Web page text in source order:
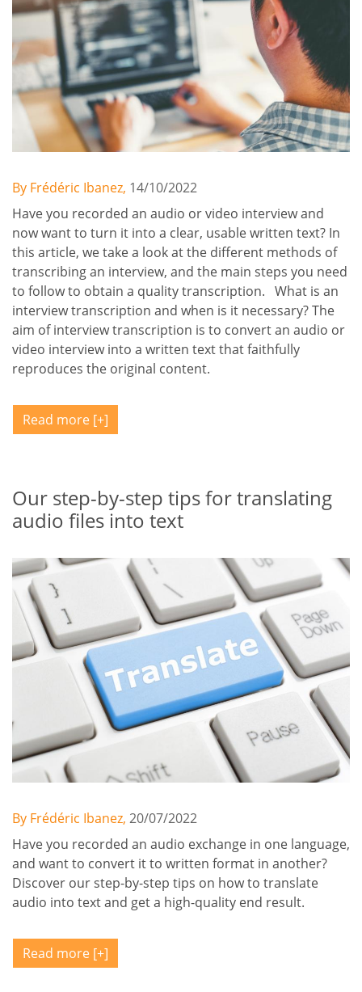
By Frédéric Ibanez, 14/10/2022
Have you recorded an audio or video interview and
now want to turn it into a clear, usable written text? In
this article, we take a look at the different methods of
transcribing an interview, and the main steps you need
to follow to obtain a quality transcription. What is an
interview transcription and when is it necessary? The
aim of interview transcription is to convert an audio or
video interview into a written text that faithfully
reproduces the original content.
Read more
Our step-by-step tips for translating
audio files into text
By Frédéric Ibanez, 20/07/2022
Have you recorded an audio exchange in one language,
and want to convert it to written format in another?
Discover our step-by-step tips on how to translate
audio into text and get a high-quality end result.
Read more